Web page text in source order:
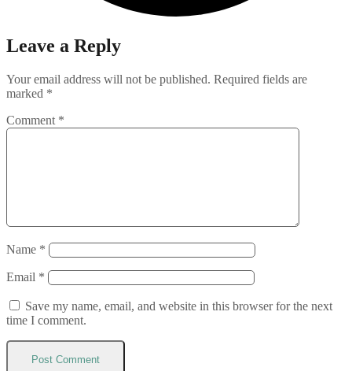
Leave a Reply
Your email address will not be published. Required fields are
marked *
Comment *
Name *
Email *
Save my name, email, and website in this browser for the next
time I comment.